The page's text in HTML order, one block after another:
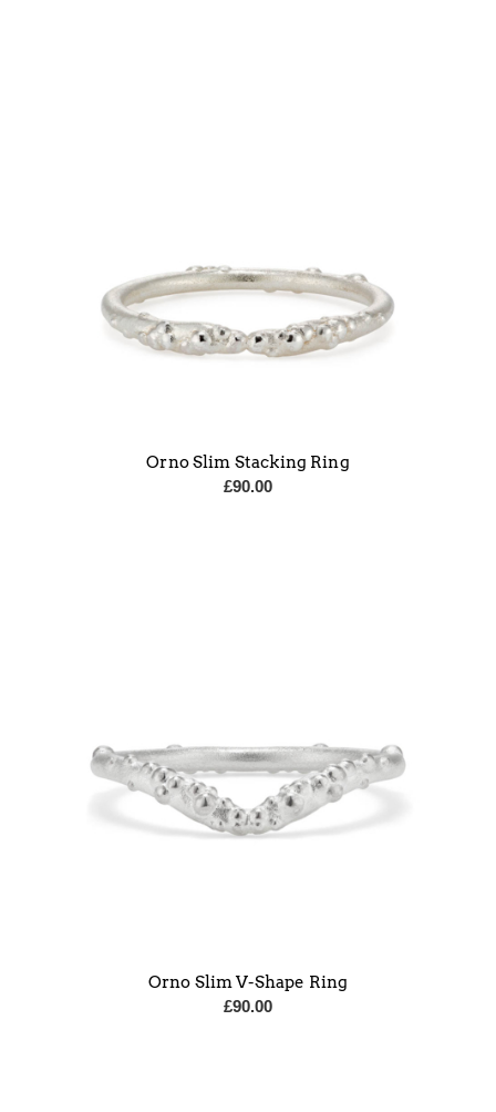
Orno Slim Stacking Ring
£90.00
Orno Slim V-Shape Ring
£90.00